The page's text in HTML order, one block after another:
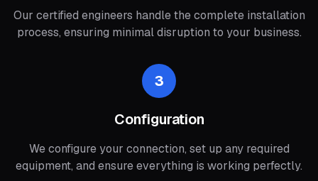
Our certified engineers handle the complete installation
process, ensuring minimal disruption to your business.
3
Configuration
We configure your connection, set up any required
equipment, and ensure everything is working perfectly.